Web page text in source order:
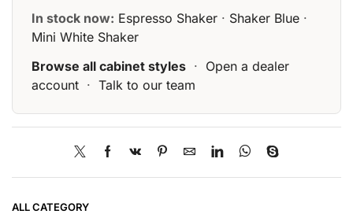
In stock now: Espresso Shaker · Shaker Blue ·
Mini White Shaker
Browse all cabinet styles · Open a dealer
account · Talk to our team
ALL CATEGORY